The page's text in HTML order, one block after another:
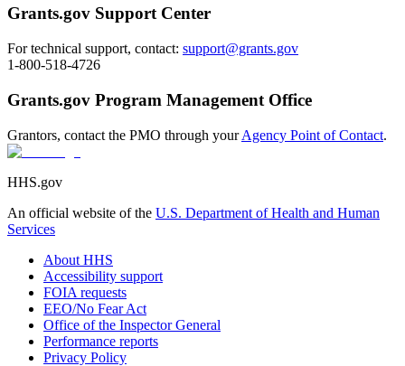
Grants.gov Support Center
For technical support, contact: support@grants.gov
1-800-518-4726
Grants.gov Program Management Office
Grantors, contact the PMO through yourAgency Point of Contact.
HHS.gov
An official website of the U.S. Department of Health and Human
Services
About HHS
Accessibility support
FOIA requests
EEO/No Fear Act
Office of the Inspector General
Performance reports
Privacy Policy